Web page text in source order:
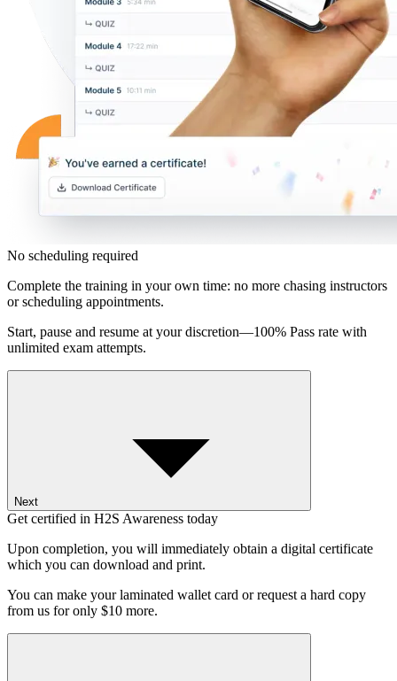
No scheduling required
Complete the training in your own time: no more chasing instructors
or scheduling appointments.
Start, pause and resume at your discretion—100% Pass rate with
unlimited exam attempts.
Next
Get certified in H2S Awareness today
Upon completion, you will immediately obtain a digital certificate
which you can download and print.
You can make your laminated wallet card or request a hard copy
from us for only $10 more.